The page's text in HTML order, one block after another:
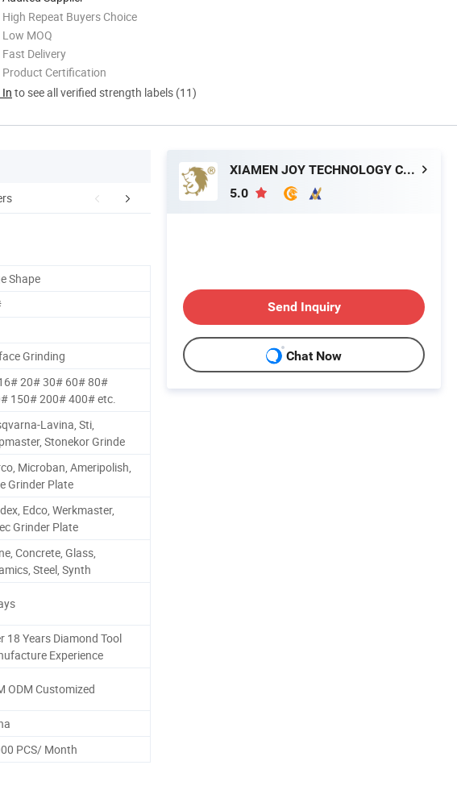
High Repeat Buyers Choice
Low MOQ
Fast Delivery
Product Certification
to see all verified strength labels (11)
Our Advantages Company Profile
Shape
Grinding
20# 30# 60# 80#
150# 200# 400# etc.
Lavina, Sti,
Stonekor Grinde
Microban, Ameripolish,
Grinder Plate
Edco, Werkmaster,
Grinder Plate
Concrete, Glass,
Steel, Synth
18 Years Diamond Tool
Experience
ODM Customized
PCS/ Month
XIAMEN JOY TECHNOLOGY CO., LTD.
5.0
Send Inquiry
Chat Now